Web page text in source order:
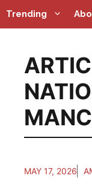
Skip
to
Trending
MAY 17, 2026